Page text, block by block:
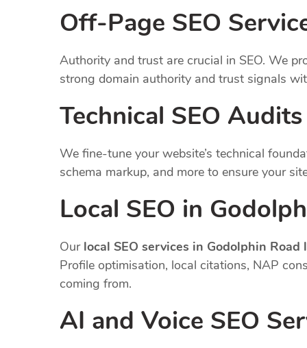
Off-Page SEO
Authority and trust are crucial in SEO. We
strong domain authority and trust signals
Technical SEO Audits
We fine-tune your website’s technical
schema markup, and more to ensure your
Local SEO in
Our local SEO services in Godolphin Road
Profile optimisation, local citations, NAP
coming from.
AI and Voice SEO